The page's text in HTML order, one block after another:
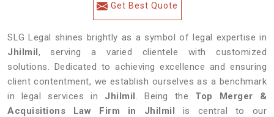
Get Best Quote
SLG Legal shines brightly as a symbol of legal expertise in
Jhilmil, serving a varied clientele with customized
solutions. Dedicated to achieving excellence and ensuring
client contentment, we establish ourselves as a benchmark
in legal services in Jhilmil. Being the Top Merger &
Acquisitions Law Firm in Jhilmil is central to our